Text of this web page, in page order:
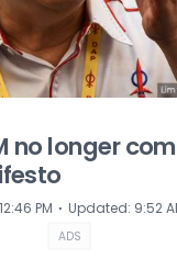
no longer
PM ⋅ Updated: 9:52
ADS